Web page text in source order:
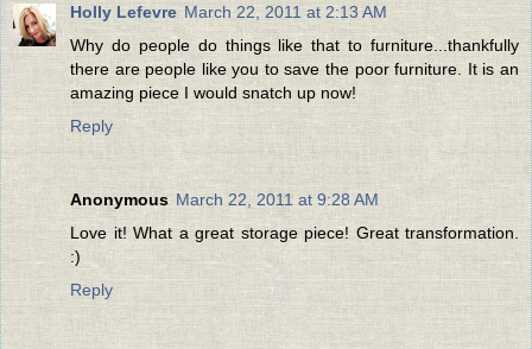
Holly Lefevre March 22, 2011 at 2:13 AM
Why do people do things like that to furniture...thankfully
there are people like you to save the poor furniture. It is an
amazing piece I would snatch up now!
Reply
Anonymous March 22, 2011 at 9:28 AM
Love it! What a great storage piece! Great transformation.
:)
Reply